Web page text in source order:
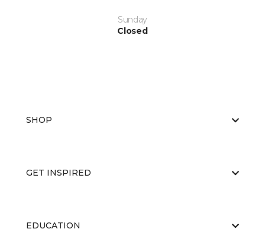
Sunday
Closed
SHOP
GET INSPIRED
EDUCATION